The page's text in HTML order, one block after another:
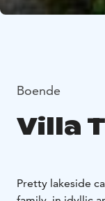
Boende
Villa
Pretty lakeside